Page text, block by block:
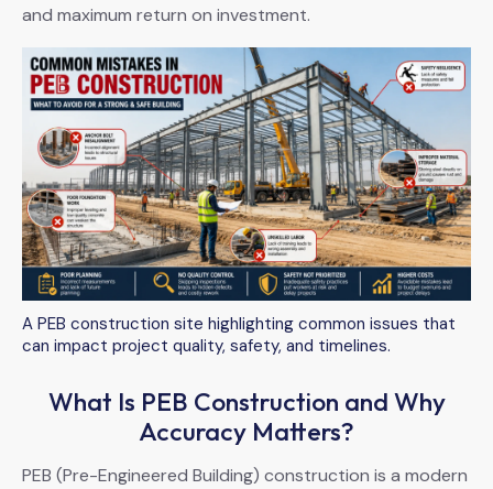
and maximum return on investment.
A PEB construction site highlighting common issues that
can impact project quality, safety, and timelines.
What Is PEB Construction and Why
Accuracy Matters?
PEB (Pre-Engineered Building) construction is a modern